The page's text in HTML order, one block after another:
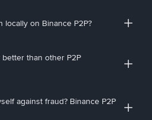
locally on Binance P2P?
than other P2P
against fraud? Binance P2P